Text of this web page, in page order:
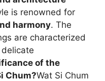
is renowned for
harmony. The
are characterized
of the
Chum?Wat Si Chum